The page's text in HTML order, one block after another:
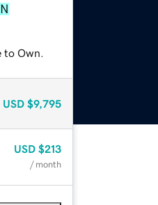
Own.
USD $9,795
USD $213
/ month